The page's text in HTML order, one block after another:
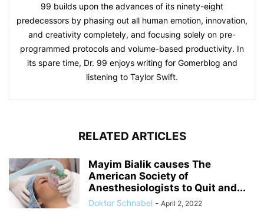
99 builds upon the advances of its ninety-eight
predecessors by phasing out all human emotion, innovation,
and creativity completely, and focusing solely on pre-
programmed protocols and volume-based productivity. In
its spare time, Dr. 99 enjoys writing for Gomerblog and
listening to Taylor Swift.
RELATED ARTICLES
Mayim Bialik causes The
American Society of
Anesthesiologists to Quit and...
Doktor Schnabel - April 2, 2022